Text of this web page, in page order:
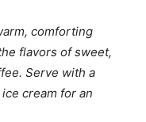
comforting
flavors of sweet,
Serve with a
cream for an